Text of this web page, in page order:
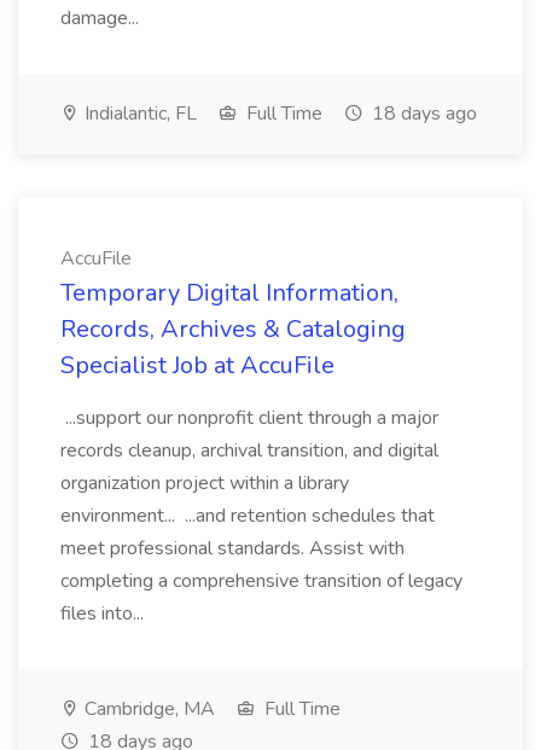
damage...
Indialantic, FL Full Time 18 days ago
AccuFile
Temporary Digital Information,
Records, Archives & Cataloging
Specialist Job at AccuFile
...support our nonprofit client through a major
records cleanup, archival transition, and digital
organization project within a library
environment... ...and retention schedules that
meet professional standards. Assist with
completing a comprehensive transition of legacy
files into...
Cambridge, MA
Full Time
18 days ago